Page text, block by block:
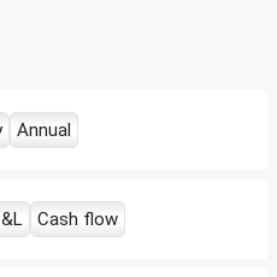
Annual
Cash flow